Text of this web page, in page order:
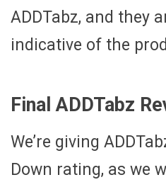
ADDTabz, and they
indicative of the
Final ADDTabz
We’re giving
Down rating, as we